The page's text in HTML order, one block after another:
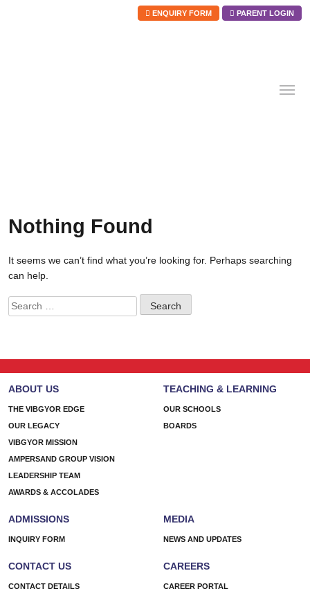
ENQUIRY FORM PARENT LOGIN
Nothing Found
It seems we can’t find what you’re looking for. Perhaps searching
can help.
Search
for:
ABOUT US
THE VIBGYOR EDGE
OUR LEGACY
VIBGYOR MISSION
AMPERSAND GROUP VISION
LEADERSHIP TEAM
AWARDS & ACCOLADES
TEACHING & LEARNING
OUR SCHOOLS
BOARDS
ADMISSIONS
INQUIRY FORM
MEDIA
NEWS AND UPDATES
CONTACT US
CONTACT DETAILS
CAREERS
CAREER PORTAL